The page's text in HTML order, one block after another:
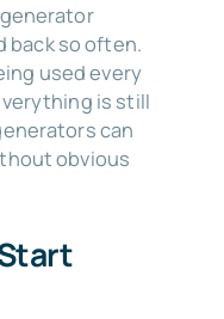
back so often.
used every
is still
can
obvious